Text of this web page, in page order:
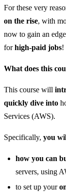
For these very
on the rise, with
now to gain an
forhigh-paid jobs!
What does this
This course will
quickly dive into
Services (AWS).
Specifically, you
how you can
servers, using
to set up your